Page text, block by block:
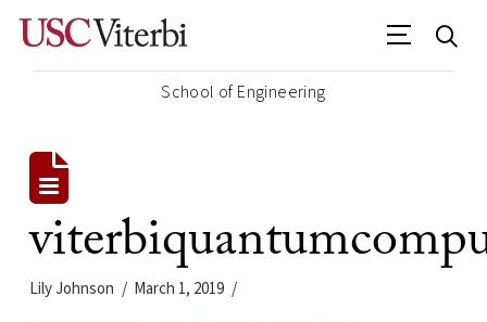
School of Engineering
Lily Johnson March 1, 2019